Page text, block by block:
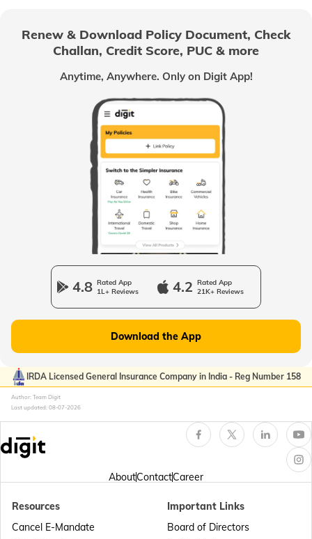
Renew & Download Policy Document, Check
Challan, Credit Score, PUC & more
Anytime, Anywhere. Only on Digit App!
4.8 Rated App
1L+ Reviews
4.2 Rated App
21K+ Reviews
Download the App
IRDA Licensed General Insurance Company in India - Reg Number 158
Author: Team Digit
Last updated: 08-07-2026
AboutContactCareer
Resources
Cancel E-Mandate
Important Links
Board of Directors